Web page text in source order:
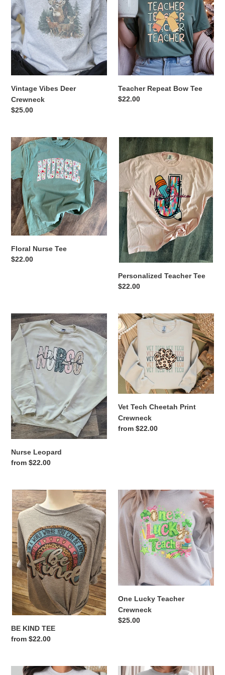
t
i
o
n
:
Deer
Crewneck
Vintage Vibes Deer
Crewneck
Regular
$25.00
Bow
Tee
Teacher Repeat Bow Tee
Regular
$22.00
Floral
Nurse
Tee
Floral Nurse Tee
Regular
$22.00
Personalized
Teacher
Tee
Personalized Teacher Tee
Regular
$22.00
Nurse
Leopard
Nurse Leopard
Regular
from $22.00
Vet
Tech
Cheetah
Print
Crewneck
Vet Tech Cheetah Print
Crewneck
Regular
from $22.00
BE
KIND
TEE
BE KIND TEE
Regular
from $22.00
One
Lucky
Teacher
Crewneck
One Lucky Teacher
Crewneck
Regular
$25.00
She's Lucky